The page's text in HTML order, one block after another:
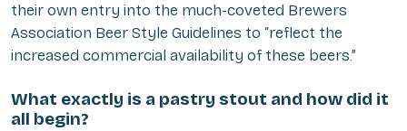
their own entry into the much-coveted Brewers
Association Beer Style Guidelines to “reflect the
increased commercial availability of these beers.”
What exactly is a pastry stout and how did it
all begin?